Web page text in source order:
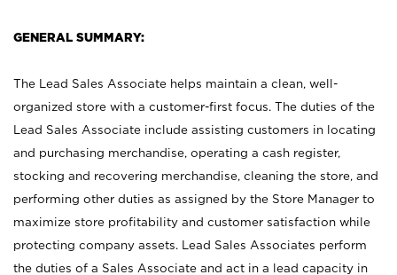
GENERAL SUMMARY:
The Lead Sales Associate helps maintain a clean, well-
organized store with a customer-first focus. The duties of the
Lead Sales Associate include assisting customers in locating
and purchasing merchandise, operating a cash register,
stocking and recovering merchandise, cleaning the store, and
performing other duties as assigned by the Store Manager to
maximize store profitability and customer satisfaction while
protecting company assets. Lead Sales Associates perform
the duties of a Sales Associate and act in a lead capacity in